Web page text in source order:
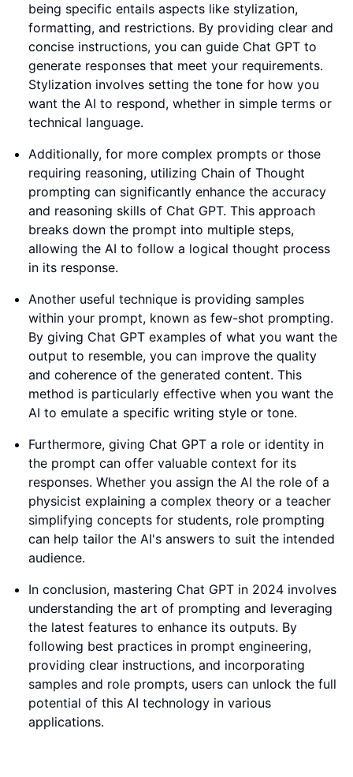
being specific entails aspects like stylization,
formatting, and restrictions. By providing clear and
concise instructions, you can guide Chat GPT to
generate responses that meet your requirements.
Stylization involves setting the tone for how you
want the AI to respond, whether in simple terms or
technical language.
Additionally, for more complex prompts or those
requiring reasoning, utilizing Chain of Thought
prompting can significantly enhance the accuracy
and reasoning skills of Chat GPT. This approach
breaks down the prompt into multiple steps,
allowing the AI to follow a logical thought process
in its response.
Another useful technique is providing samples
within your prompt, known as few-shot prompting.
By giving Chat GPT examples of what you want the
output to resemble, you can improve the quality
and coherence of the generated content. This
method is particularly effective when you want the
AI to emulate a specific writing style or tone.
Furthermore, giving Chat GPT a role or identity in
the prompt can offer valuable context for its
responses. Whether you assign the AI the role of a
physicist explaining a complex theory or a teacher
simplifying concepts for students, role prompting
can help tailor the AI's answers to suit the intended
audience.
In conclusion, mastering Chat GPT in 2024 involves
understanding the art of prompting and leveraging
the latest features to enhance its outputs. By
following best practices in prompt engineering,
providing clear instructions, and incorporating
samples and role prompts, users can unlock the full
potential of this AI technology in various
applications.